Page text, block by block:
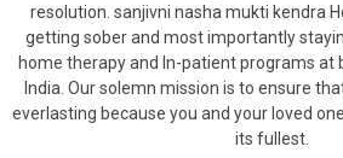
resolution. sanjivni nasha mukti kendra
getting sober and most importantly
home therapy and In-patient programs at
India. Our solemn mission is to ensure
everlasting because you and your loved
its fullest.